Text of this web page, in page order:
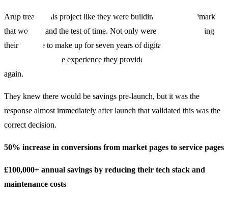
Arup treated this project like they were building another landmark
that would stand the test of time. Not only were they modernizing
their website to make up for seven years of digital neglect, but
ensuring the online experience they provide never falls behind
again.
They knew there would be savings pre-launch, but it was the
response almost immediately after launch that validated this was the
correct decision.
50% increase in conversions from market pages to service pages
£100,000+ annual savings by reducing their tech stack and
maintenance costs